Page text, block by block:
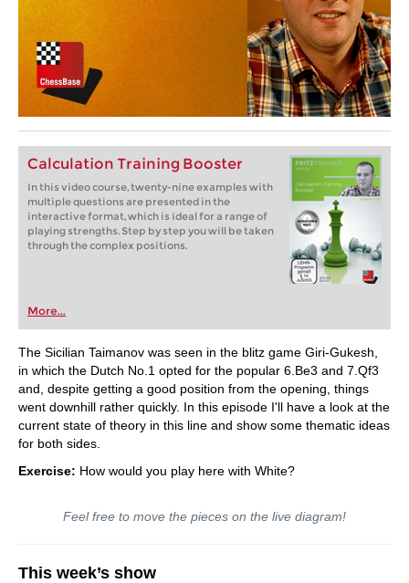
Calculation Training Booster
In this video course, twenty-nine examples with
multiple questions are presented in the
interactive format, which is ideal for a range of
playing strengths. Step by step you will be taken
through the complex positions.
More...
The Sicilian Taimanov was seen in the blitz game Giri-Gukesh,
in which the Dutch No.1 opted for the popular 6.Be3 and 7.Qf3
and, despite getting a good position from the opening, things
went downhill rather quickly. In this episode I'll have a look at the
current state of theory in this line and show some thematic ideas
for both sides.
Exercise: How would you play here with White?
Feel free to move the pieces on the live diagram!
This week’s show